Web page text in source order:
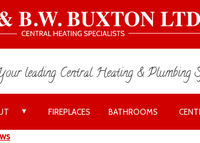
leading Central Heating & Plumbing
▼ FIREPLACES BATHROOMS